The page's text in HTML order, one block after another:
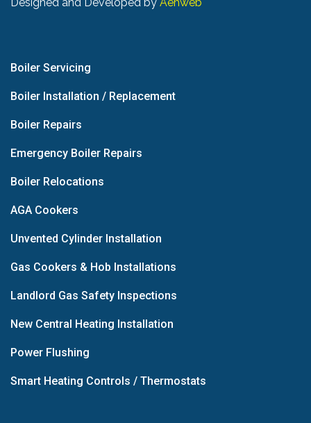
Boiler Servicing
Boiler Installation / Replacement
Boiler Repairs
Emergency Boiler Repairs
Boiler Relocations
AGA Cookers
Unvented Cylinder Installation
Gas Cookers & Hob Installations
Landlord Gas Safety Inspections
New Central Heating Installation
Power Flushing
Smart Heating Controls / Thermostats